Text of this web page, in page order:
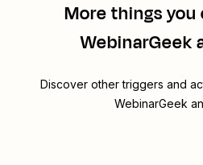
More things
WebinarGeek
Discover other triggers and
WebinarGeek